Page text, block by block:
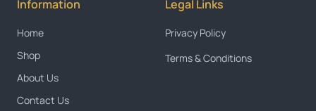
Information
Home
Shop
About Us
Contact Us
Legal Links
Privacy Policy
Terms & Conditions